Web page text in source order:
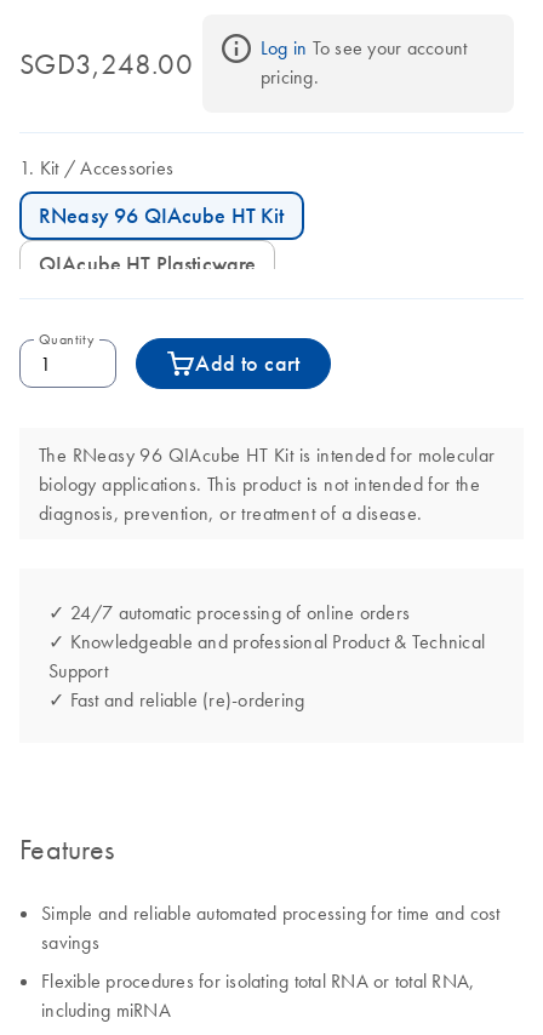
SGD3,248.00 Log in To see your account
pricing.
Kit Accessories
RNeasy 96 QIAcube HT Kit
QIAcube HT Plasticware
Quantity
Add to cart
The RNeasy 96 QIAcube HT Kit is intended for molecular
biology applications. This product is not intended for the
diagnosis, prevention, or treatment of a disease.
✓ 24/7 automatic processing of online orders
✓ Knowledgeable and professional Product & Technical
Support
✓ Fast and reliable (re)-ordering
Features
Simple and reliable automated processing for time and cost
savings
Flexible procedures for isolating total RNA or total RNA,
including miRNA